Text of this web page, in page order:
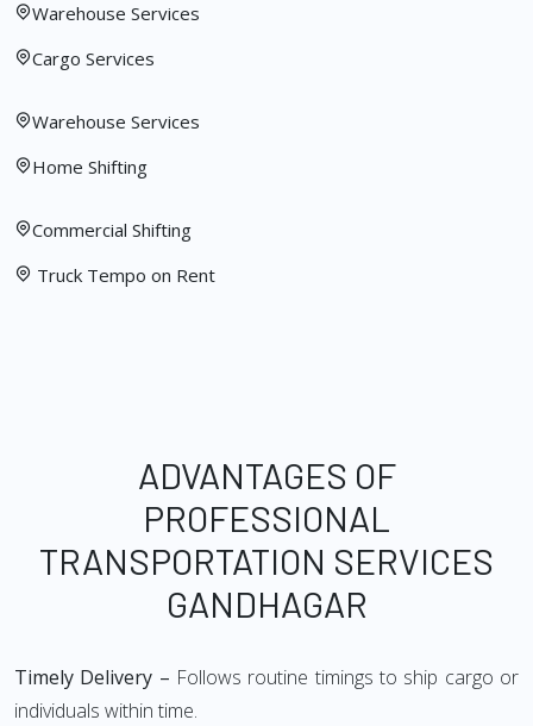
Warehouse Services
Cargo Services
Warehouse Services
Home Shifting
Commercial Shifting
Truck Tempo on Rent
ADVANTAGES OF
PROFESSIONAL
TRANSPORTATION SERVICES
GANDHAGAR
Timely Delivery – Follows routine timings to ship cargo or
individuals within time.